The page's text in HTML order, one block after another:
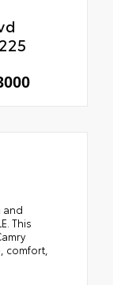
and
This
comfort,